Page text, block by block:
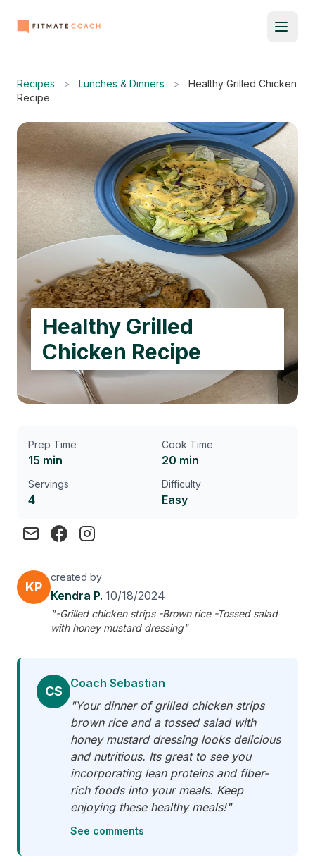
Recipes > Lunches & Dinners >
Healthy Grilled Chicken
Recipe
Healthy Grilled
Chicken Recipe
Prep Time
15 min
Cook Time
20 min
Servings
4
Difficulty
Easy
KP
created by
Kendra P. 10/18/2024
"-Grilled chicken strips -Brown rice -Tossed salad
with honey mustard dressing"
CS
Coach Sebastian
"Your dinner of grilled chicken strips
brown rice and a tossed salad with
honey mustard dressing looks delicious
and nutritious. Its great to see you
incorporating lean proteins and fiber-
rich foods into your meals. Keep
enjoying these healthy meals!"
See comments